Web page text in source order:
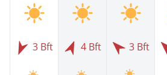
3 Bft 4 Bft 3 Bft